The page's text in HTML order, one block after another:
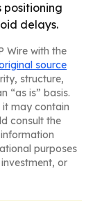
delays.
Wire with the
source
structure,
“as is” basis.
it may contain
consult the
purposes
or